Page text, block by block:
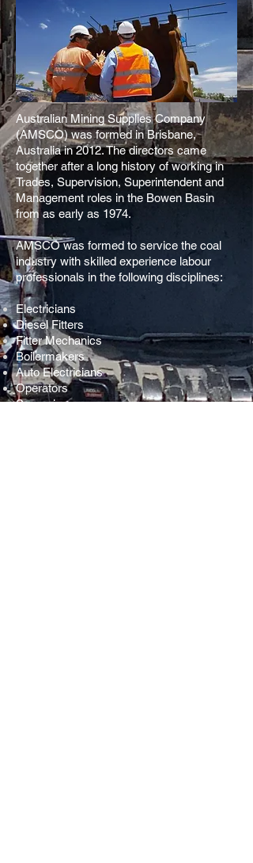
Australian Mining Supplies Company
(AMSCO) was formed in Brisbane,
Australia in 2012. The directors came
together after a long history of working in
Trades, Supervision, Superintendent and
Management roles in the Bowen Basin
from as early as 1974.
AMSCO was formed to service the coal
industry with skilled experience labour
professionals in the following disciplines:
Electricians
Diesel Fitters
Fitter Mechanics
Boilermakers
Auto Electricians
Operators
Supervisors